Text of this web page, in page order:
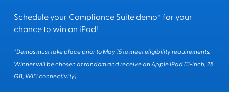
Schedule your Compliance Suite demo* for your
chance to win an iPad!
*Demos must take place prior to May 15 to meet eligibility requirements.
Winner will be chosen at random and receive an Apple iPad (11-inch, 28
GB, WiFi connectivity)